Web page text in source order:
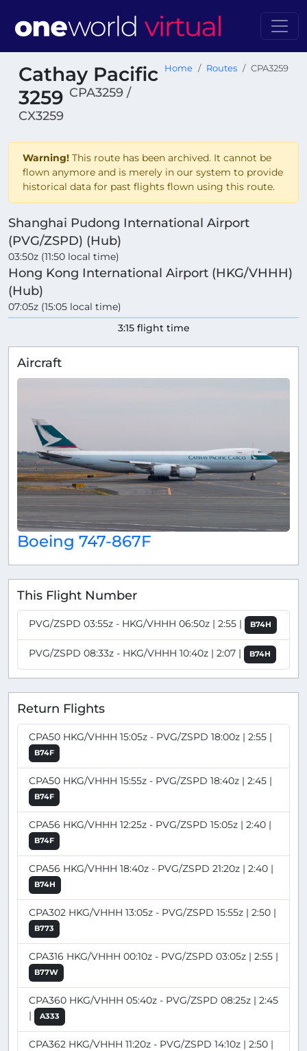
Cathay Pacific
3259 CPA3259 /
CX3259
Home Routes CPA3259
Warning! This route has been archived. It cannot be
flown anymore and is merely in our system to provide
historical data for past flights flown using this route.
Shanghai Pudong International Airport
(PVG/ZSPD) (Hub)
03:50z (11:50 local time)
Hong Kong International Airport (HKG/VHHH)
(Hub)
07:05z (15:05 local time)
3:15 flight time
Aircraft
Boeing 747-867F
This Flight Number
PVG/ZSPD 03:55z - HKG/VHHH 06:50z | 2:55 | B74H
PVG/ZSPD 08:33z - HKG/VHHH 10:40z | 2:07 | B74H
Return Flights
CPA50 HKG/VHHH 15:05z - PVG/ZSPD 18:00z | 2:55 |
B74F
CPA50 HKG/VHHH 15:55z - PVG/ZSPD 18:40z | 2:45 |
B74F
CPA56 HKG/VHHH 12:25z - PVG/ZSPD 15:05z | 2:40 |
B74F
CPA56 HKG/VHHH 18:40z - PVG/ZSPD 21:20z | 2:40 |
B74H
CPA302 HKG/VHHH 13:05z - PVG/ZSPD 15:55z | 2:50 |
B773
CPA316 HKG/VHHH 00:10z - PVG/ZSPD 03:05z | 2:55 |
B77W
CPA360 HKG/VHHH 05:40z - PVG/ZSPD 08:25z | 2:45
|
A333
CPA362 HKG/VHHH 11:20z - PVG/ZSPD 14:10z | 2:50 |